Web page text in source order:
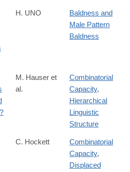
H. UNO
Baldness and
Male Pattern
Baldness
M. Hauser et
al.
Combinatorial
Capacity,
Hierarchical
Linguistic
Structure
C. Hockett
Combinatorial
Capacity,
Displaced